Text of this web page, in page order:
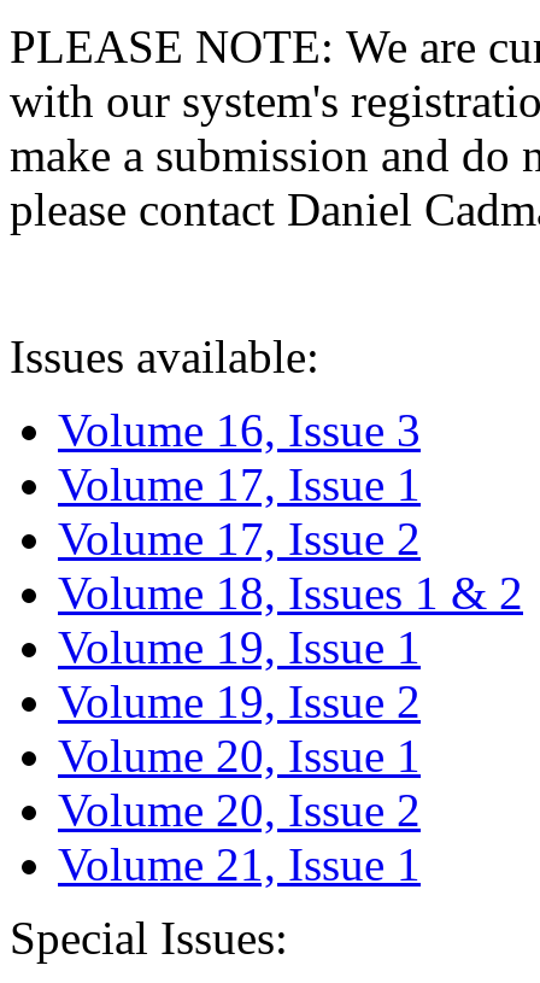
PLEASE NOTE: We are
with our system's
make a submission and do
please contact Daniel
Issues available:
Volume 16, Issue 3
Volume 17, Issue 1
Volume 17, Issue 2
Volume 18, Issues 1 & 2
Volume 19, Issue 1
Volume 19, Issue 2
Volume 20, Issue 1
Volume 20, Issue 2
Volume 21, Issue 1
Special Issues: